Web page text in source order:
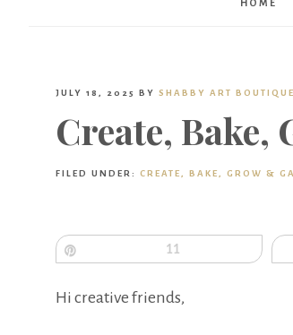
HOME
JULY 18, 2025 BY SHABBY ART BOUTIQUE
Create,
FILED UNDER: CREATE, BAKE, GROW &
11
Hi creative friends,